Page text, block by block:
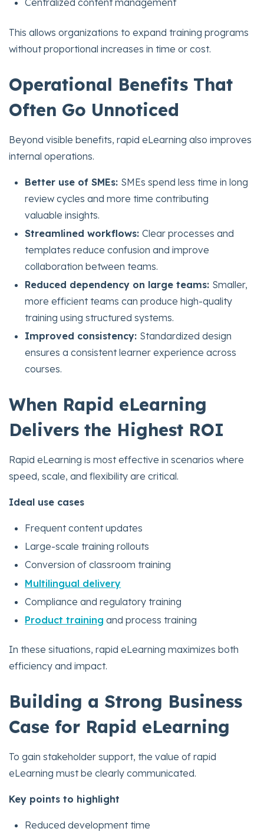
Centralized content management
This allows organizations to expand training programs
without proportional increases in time or cost.
Operational Benefits That
Often Go Unnoticed
Beyond visible benefits, rapid eLearning also improves
internal operations.
Better use of SMEs: SMEs spend less time in long
review cycles and more time contributing
valuable insights.
Streamlined workflows:Clear processes and
templates reduce confusion and improve
collaboration between teams.
Reduced dependency on large teams: Smaller,
more efficient teams can produce high-quality
training using structured systems.
Improved consistency: Standardized design
ensures a consistent learner experience across
courses.
When Rapid eLearning
Delivers the Highest ROI
Rapid eLearning is most effective in scenarios where
speed, scale, and flexibility are critical.
Ideal use cases
Frequent content updates
Large-scale training rollouts
Conversion of classroom training
Multilingual delivery
Compliance and regulatory training
Product training and process training
In these situations, rapid eLearning maximizes both
efficiency and impact.
Building a Strong Business
Case for Rapid eLearning
To gain stakeholder support, the value of rapid
eLearning must be clearly communicated.
Key points to highlight
Reduced development time